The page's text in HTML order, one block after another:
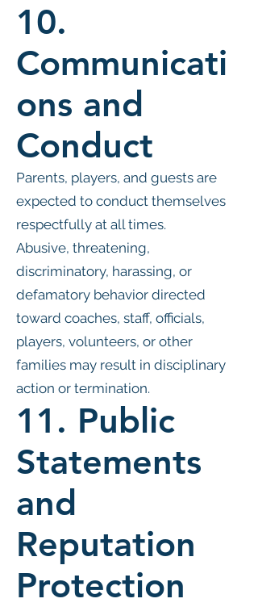
10.
Communicati
ons and
Conduct
Parents, players, and guests are
expected to conduct themselves
respectfully at all times.
Abusive, threatening,
discriminatory, harassing, or
defamatory behavior directed
toward coaches, staff, officials,
players, volunteers, or other
families may result in disciplinary
action or termination.
11. Public
Statements
and
Reputation
Protection